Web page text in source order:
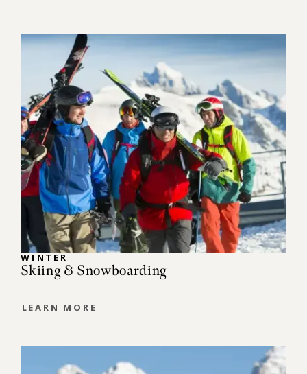
WINTER
Skiing & Snowboarding
LEARN MORE